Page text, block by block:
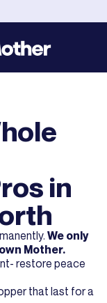
in
We only
Mother.
restore peace
that last for a